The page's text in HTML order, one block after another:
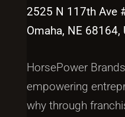
2525 N 117th Ave
Omaha, NE 68164,
HorsePower Brands
empowering
why through